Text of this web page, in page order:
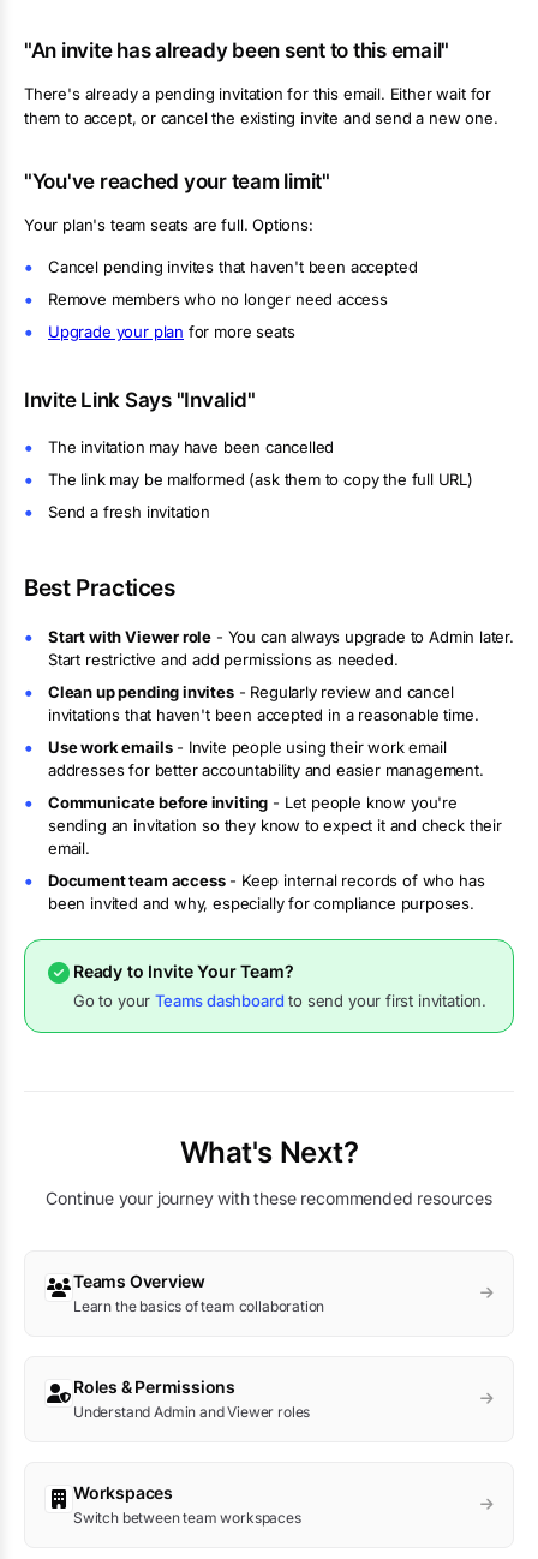
"An invite has already been sent to this email"
There's already a pending invitation for this email. Either wait for
them to accept, or cancel the existing invite and send a new one.
"You've reached your team limit"
Your plan's team seats are full. Options:
Cancel pending invites that haven't been accepted
Remove members who no longer need access
Upgrade your plan for more seats
Invite Link Says "Invalid"
The invitation may have been cancelled
The link may be malformed (ask them to copy the full URL)
Send a fresh invitation
Best Practices
Start with Viewer role - You can always upgrade to Admin later.
Start restrictive and add permissions as needed.
Clean up pending invites- Regularly review and cancel
invitations that haven't been accepted in a reasonable time.
Use work emails- Invite people using their work email
addresses for better accountability and easier management.
Communicate before inviting - Let people know you're
sending an invitation so they know to expect it and check their
email.
Document team access- Keep internal records of who has
been invited and why, especially for compliance purposes.
Ready to Invite Your Team?
Go to your Teams dashboard to send your first invitation.
What's Next?
Continue your journey with these recommended resources
Teams Overview
Learn the basics of team collaboration
Roles & Permissions
Understand Admin and Viewer roles
Workspaces
Switch between team workspaces